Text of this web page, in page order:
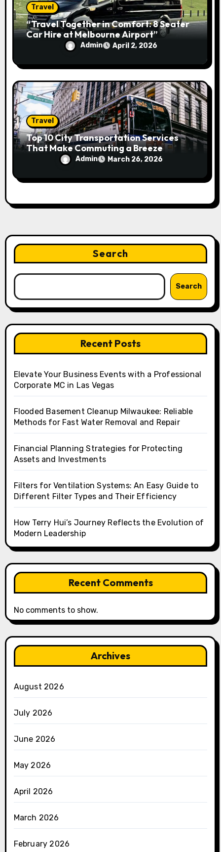
Travel
“Travel Together in Comfort: 8 Seater
Car Hire at Melbourne Airport”
Admin April 2, 2026
Travel
Top 10 City Transportation Services
That Make Commuting a Breeze
Admin March 26, 2026
Search
Search
Recent Posts
Elevate Your Business Events with a Professional
Corporate MC in Las Vegas
Flooded Basement Cleanup Milwaukee: Reliable
Methods for Fast Water Removal and Repair
Financial Planning Strategies for Protecting
Assets and Investments
Filters for Ventilation Systems: An Easy Guide to
Different Filter Types and Their Efficiency
How Terry Hui’s Journey Reflects the Evolution of
Modern Leadership
Recent Comments
No comments to show.
Archives
August 2026
July 2026
June 2026
May 2026
April 2026
March 2026
February 2026